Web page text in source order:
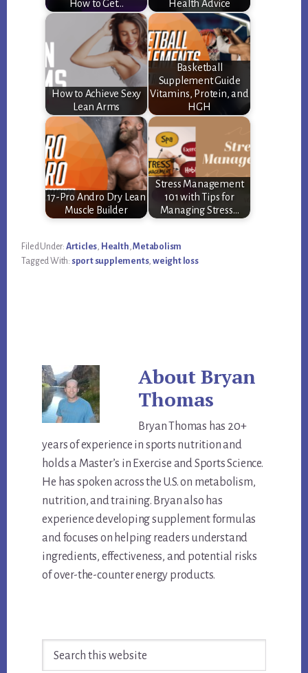
How to Get…
Health Advice
How to Achieve Sexy
Lean Arms
Basketball
Supplement Guide
Vitamins, Protein, and
HGH
17-Pro Andro Dry Lean
Muscle Builder
Stress Management
101 with Tips for
Managing Stress…
Filed Under: Articles, Health,Metabolism
Tagged With: sport supplements,weight loss
AboutBryan
Thomas
Bryan Thomas has 20+
years of experience in sports nutrition and
holds a Master’s in Exercise and Sports Science.
He has spoken across the U.S. on metabolism,
nutrition, and training. Bryan also has
experience developing supplement formulas
and focuses on helping readers understand
ingredients, effectiveness, and potential risks
of over-the-counter energy products.
Sidebar